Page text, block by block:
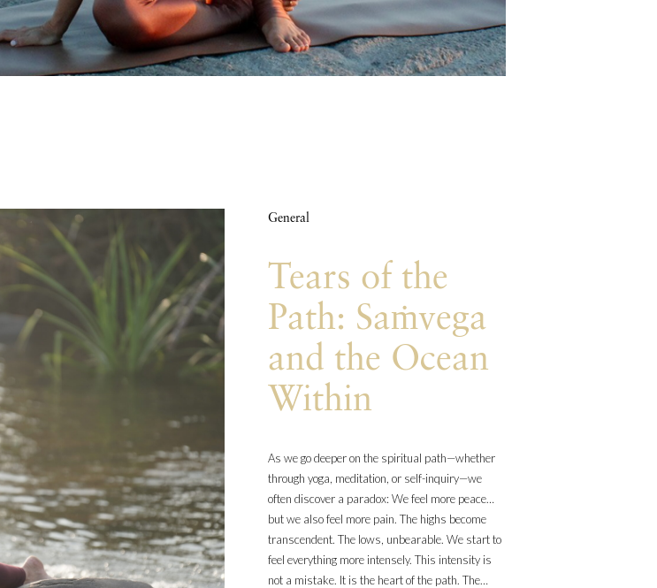
General
Tears of the
Path: Saṁvega
and the Ocean
Within
As we go deeper on the spiritual path—whether
through yoga, meditation, or self-inquiry—we
often discover a paradox: We feel more peace…
but we also feel more pain. The highs become
transcendent. The lows, unbearable. We start to
feel everything more intensely. This intensity is
not a mistake. It is the heart of the path. The…